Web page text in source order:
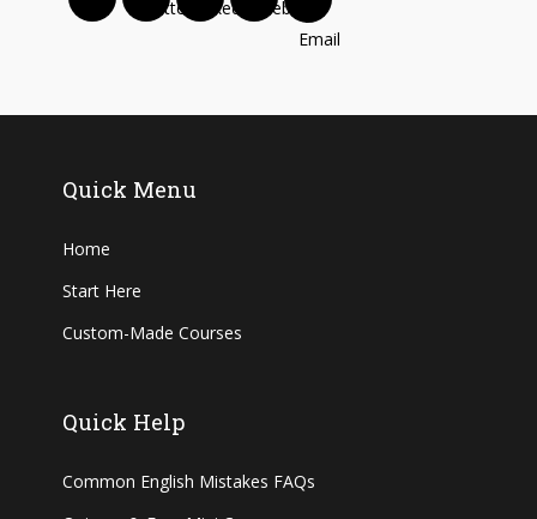
Quick Menu
Home
Start Here
Custom-Made Courses
Quick Help
Common English Mistakes FAQs